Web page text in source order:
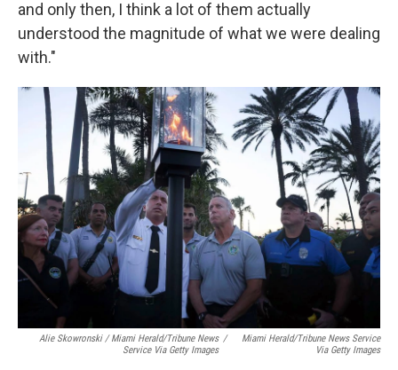
and only then, I think a lot of them actually
understood the magnitude of what we were dealing
with."
Alie Skowronski / Miami Herald/Tribune News
Service Via Getty Images
/
Miami Herald/Tribune News Service
Via Getty Images